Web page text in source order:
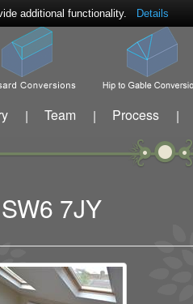
| Team | Process |
7JY
additional functionality. Details